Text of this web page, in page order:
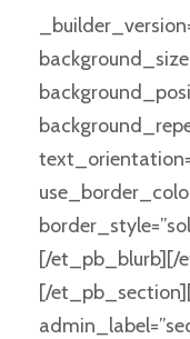
[/et_pb_blurb][/
[/